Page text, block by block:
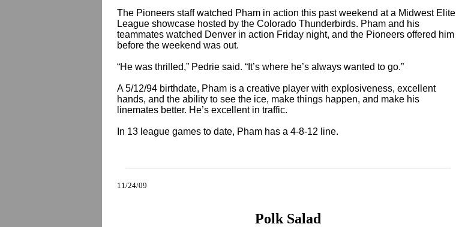
The Pioneers staff watched Pham in action this past weekend at a Midwest Elite
League showcase hosted by the Colorado Thunderbirds. Pham and his
teammates watched Denver in action Friday night, and the Pioneers offered him
before the weekend was out.
“He was thrilled,” Pedrie said. “It’s where he’s always wanted to go.”
A 5/12/94 birthdate, Pham is a creative player with explosiveness, excellent
hands, and the ability to see the ice, make things happen, and make his
linemates better. He’s excellent in traffic.
In 13 league games to date, Pham has a 4-8-12 line.
11/24/09
Polk Salad